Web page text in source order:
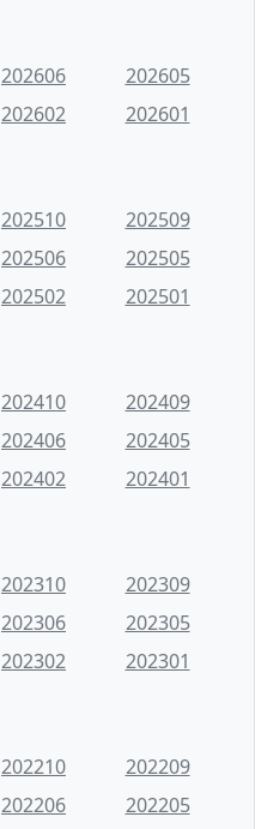
202606
202605
202602 202601
202510
202509
202506
202505
202502 202501
202410
202409
202406
202405
202402 202401
202310
202309
202306
202305
202302 202301
202210
202209
202206
202205